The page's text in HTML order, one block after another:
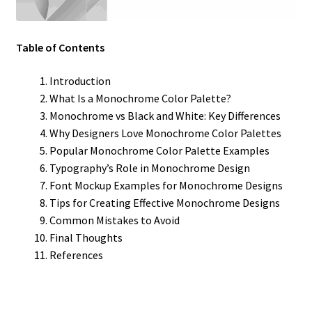
Table of Contents
Introduction
What Is a Monochrome Color Palette?
Monochrome vs Black and White: Key Differences
Why Designers Love Monochrome Color Palettes
Popular Monochrome Color Palette Examples
Typography’s Role in Monochrome Design
Font Mockup Examples for Monochrome Designs
Tips for Creating Effective Monochrome Designs
Common Mistakes to Avoid
Final Thoughts
References